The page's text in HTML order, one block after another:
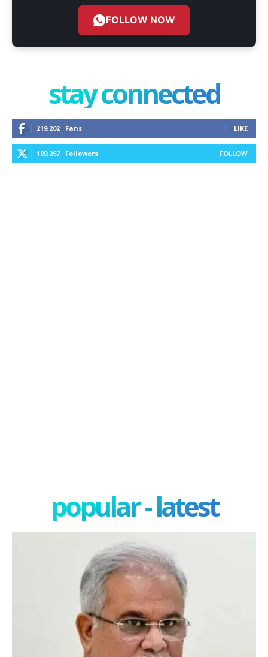
FOLLOW NOW
stay connected
219,202 Fans LIKE
109,267 Followers FOLLOW
popular - latest